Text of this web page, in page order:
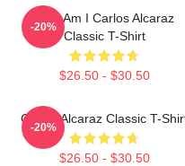
Who Am I Carlos Alcaraz
Classic T-Shirt
$26.50 - $30.50
-20%
Carlos Alcaraz Classic T-
$26.50 - $30.50
-20%